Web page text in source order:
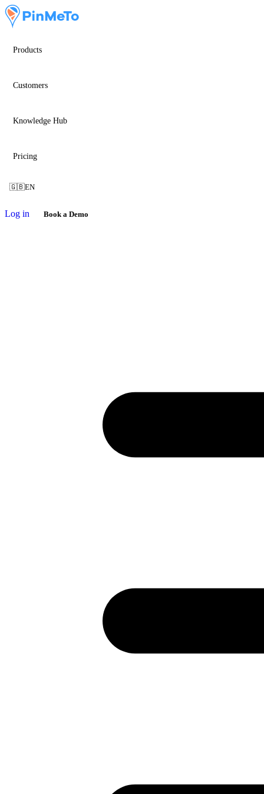
Products
Customers
Knowledge Hub
Pricing
🇬🇧EN
Log in Book a Demo